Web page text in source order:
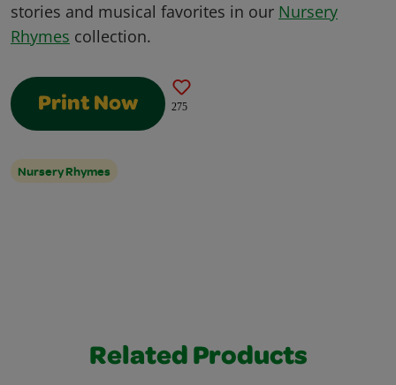
stories and musical favorites in our Nursery
Rhymes collection.
Print Now 275
Nursery Rhymes
Related Products